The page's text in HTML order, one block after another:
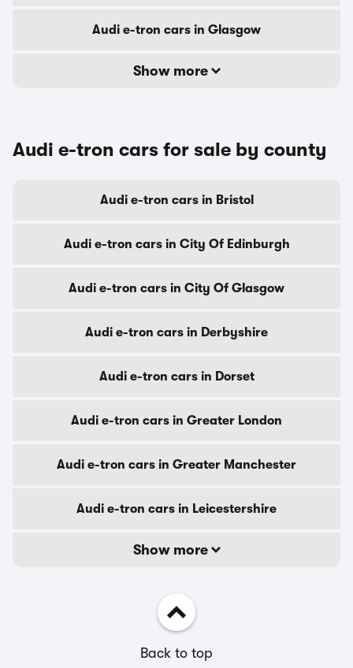
Audi e-tron cars in Glasgow
Show more
Audi e-tron cars for sale by county
Audi e-tron cars in Bristol
Audi e-tron cars in City Of Edinburgh
Audi e-tron cars in City Of Glasgow
Audi e-tron cars in Derbyshire
Audi e-tron cars in Dorset
Audi e-tron cars in Greater London
Audi e-tron cars in Greater Manchester
Audi e-tron cars in Leicestershire
Show more
Back to top